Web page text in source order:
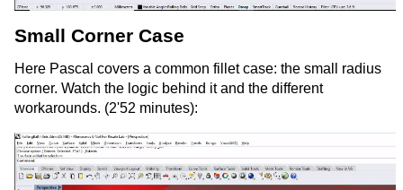
Small Corner Case
Here Pascal covers a common fillet case: the small radius
corner. Watch the logic behind it and the different
workarounds. (2'52 minutes):